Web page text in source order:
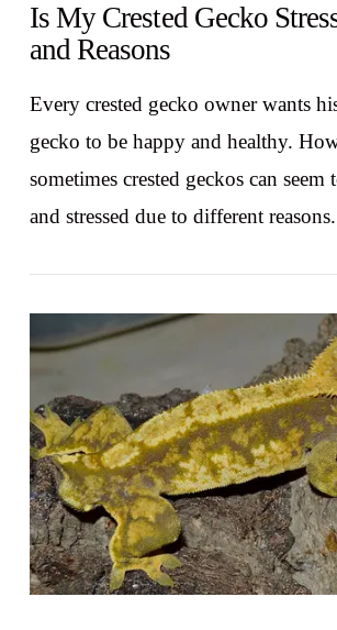
VIEW POST
Is My Crested Gecko
and Reasons
Every crested gecko owner wants
gecko to be happy and healthy.
sometimes crested geckos can seem
and stressed due to different